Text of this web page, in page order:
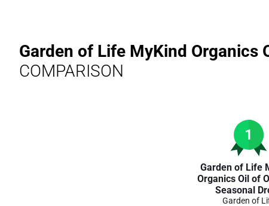
Garden of Life MyKind Organics
COMPARISON
1
Garden of Life
Organics Oil of
Seasonal
Garden of